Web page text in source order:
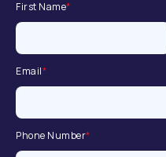
First Name*
Email*
Phone Number*